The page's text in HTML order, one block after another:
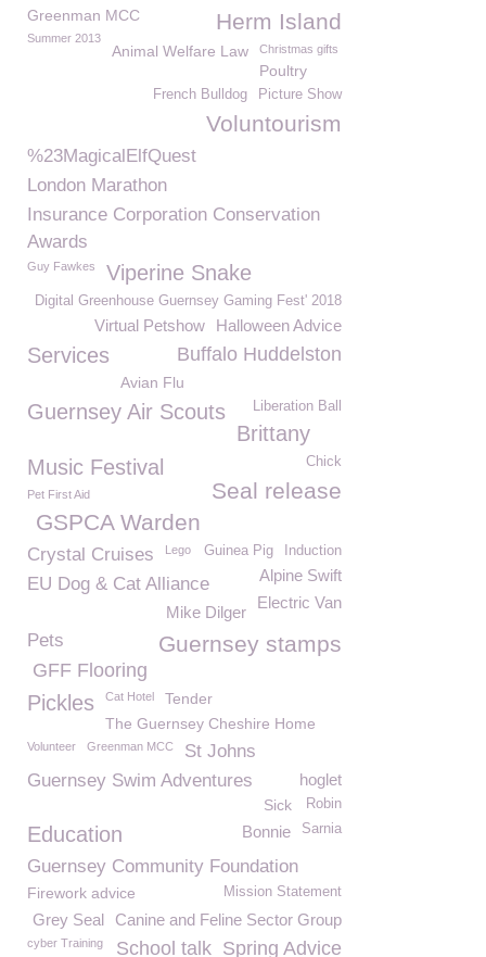
Herm Island
Greenman MCC
Summer 2013
Animal Welfare Law Christmas gifts
Poultry
Picture Show
French Bulldog
Voluntourism
%23MagicalElfQuest
London Marathon
Insurance Corporation Conservation
Awards
Guy Fawkes Viperine Snake
Digital Greenhouse Guernsey Gaming Fest' 2018
Halloween Advice
Virtual Petshow
Services Buffalo Huddelston
Avian Flu
Guernsey Air Scouts Liberation Ball
Brittany
Chick
Music Festival
Seal release
Pet First Aid
GSPCA Warden
Induction
Guinea Pig
Crystal Cruises Lego
Alpine Swift
EU Dog & Cat Alliance
Electric Van
Mike Dilger
Guernsey stamps
Pets
GFF Flooring
Pickles Cat Hotel
Tender
The Guernsey Cheshire Home
Volunteer Greenman MCC
St Johns
Guernsey Swim Adventures
hoglet
Sick Robin
Education Sarnia
Bonnie
Guernsey Community Foundation
Firework advice Mission Statement
Canine and Feline Sector Group
Grey Seal
cyber Training Spring Advice
School talk